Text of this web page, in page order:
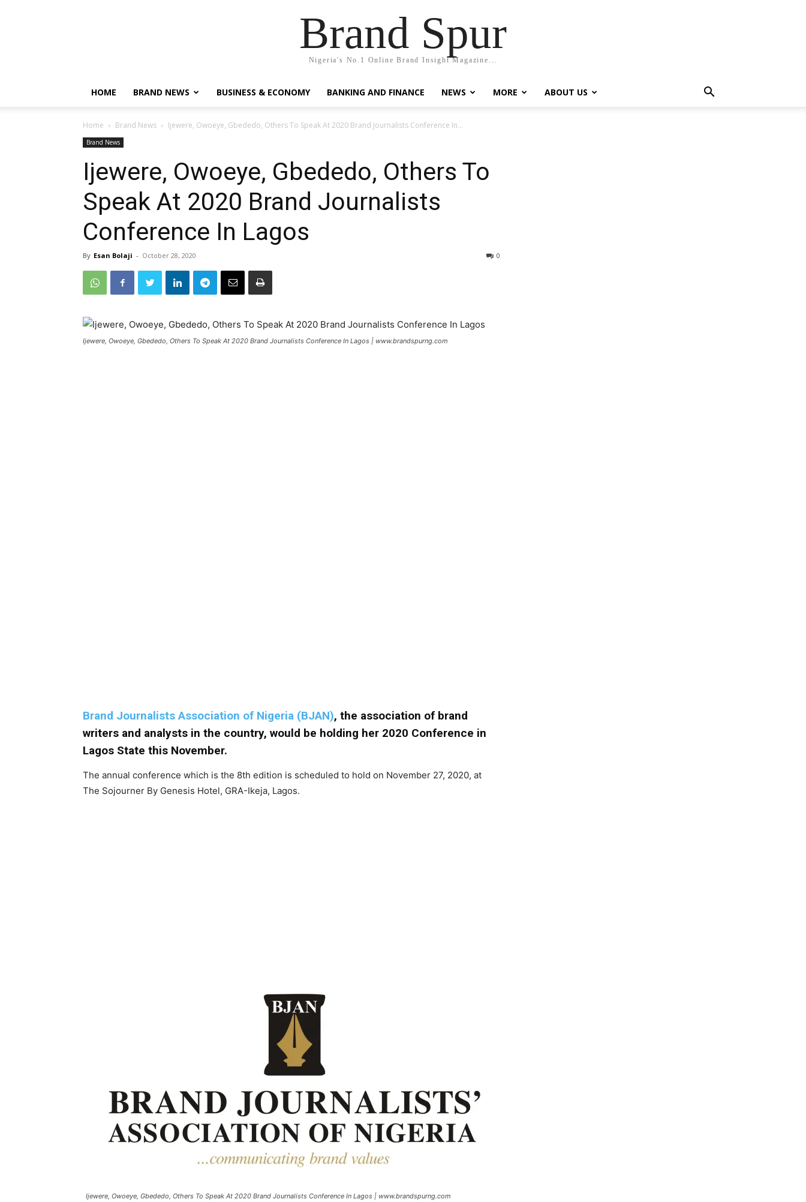
Brand Spur
Nigeria's No.1 Online Brand Insight Magazine...
HOME BRAND NEWS BUSINESS & ECONOMY BANKING AND FINANCE NEWS MORE ABOUT US
Home Brand News Ijewere, Owoeye, Gbededo, Others To Speak At 2020 Brand Journalists Conference In...
Brand News
Ijewere, Owoeye, Gbededo, Others To
Speak At 2020 Brand Journalists
Conference In Lagos
By Esan Bolaji - October 28, 2020 0
Ijewere, Owoeye, Gbededo, Others To Speak At 2020 Brand Journalists Conference In Lagos | www.brandspurng.com
Brand Journalists Association of Nigeria (BJAN), the association of brand
writers and analysts in the country, would be holding her 2020 Conference in
Lagos State this November.
The annual conference which is the 8th edition is scheduled to hold on November 27, 2020, at
The Sojourner By Genesis Hotel, GRA-Ikeja, Lagos.
Ijewere, Owoeye, Gbededo, Others To Speak At 2020 Brand Journalists Conference In Lagos | www.brandspurng.com